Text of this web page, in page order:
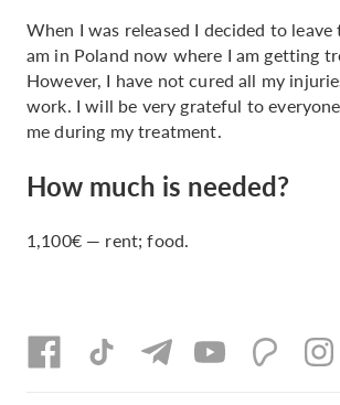
When I was released I decided to
am in Poland now where I am getting
However, I have not cured all my
work. I will be very grateful to
me during my treatment.
How much is needed?
1,100€ — rent; food.